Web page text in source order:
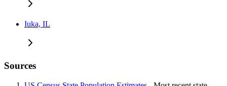
Iuka, IL
Sources